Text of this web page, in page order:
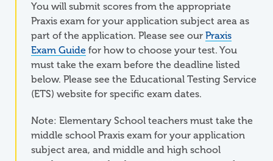
You will submit scores from the appropriate
Praxis exam for your application subject area as
part of the application. Please see our Praxis
Exam Guide for how to choose your test. You
must take the exam before the deadline listed
below. Please see the Educational Testing Service
(ETS) website for specific exam dates.
Note: Elementary School teachers must take the
middle school Praxis exam for your application
subject area, and middle and high school